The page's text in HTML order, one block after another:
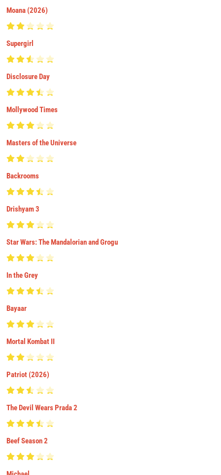
Moana (2026)
Supergirl
Disclosure Day
Mollywood Times
Masters of the Universe
Backrooms
Drishyam 3
Star Wars: The Mandalorian and Grogu
In the Grey
Bayaar
Mortal Kombat II
Patriot (2026)
The Devil Wears Prada 2
Beef Season 2